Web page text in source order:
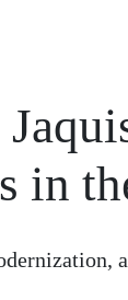
in